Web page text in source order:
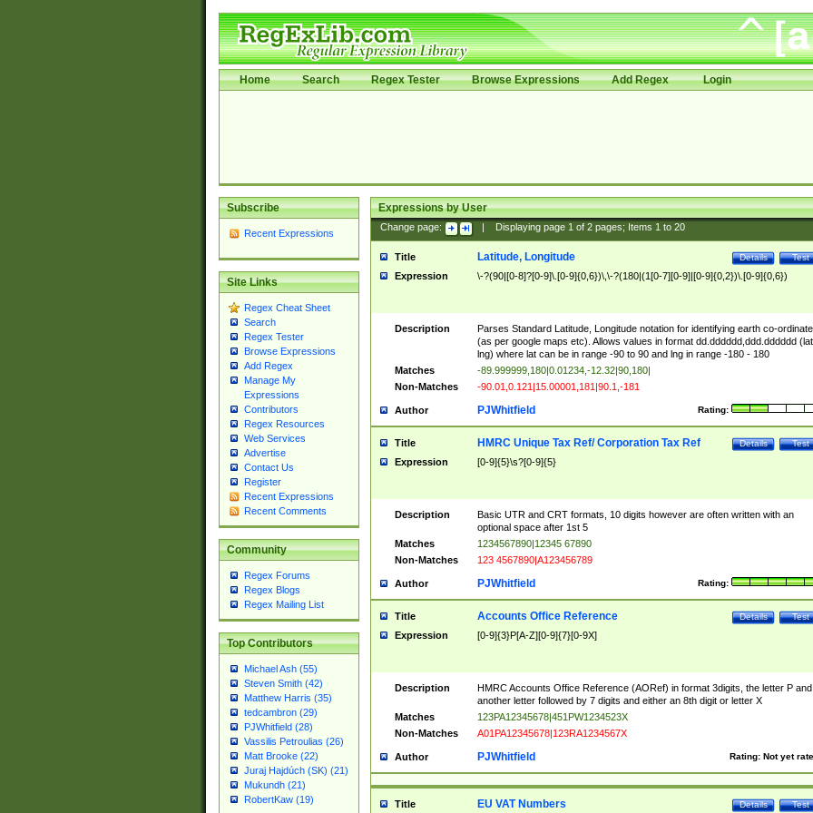
Home Search Regex Tester Browse Expressions Add Regex Login
Subscribe
Recent Expressions
Site Links
Regex Cheat Sheet
Search
Regex Tester
Browse Expressions
Add Regex
Manage My
Expressions
Contributors
Regex Resources
Web Services
Advertise
Contact Us
Register
Recent Expressions
Recent Comments
Community
Regex Forums
Regex Blogs
Regex Mailing List
Top Contributors
Michael Ash (55)
Steven Smith (42)
Matthew Harris (35)
tedcambron (29)
PJWhitfield (28)
Vassilis Petroulias (26)
Matt Brooke (22)
Juraj Hajdúch (SK) (21)
Mukundh (21)
RobertKaw (19)
Expressions by User
Change page: Displaying page 1of 2pages; Items 1to 20
Title Test
Details
Latitude, Longitude
Expression \-?(90|[0-8]?[0-9]\.[0-9]{0,6})\,\-?(180|(1[0-7][0-9]|[0-9]{0,2})\.[0-9]{0,6})
Description
Parses Standard Latitude, Longitude notation for identifying earth co-
(as per google maps etc). Allows values in format dd.dddddd,ddd.dddddd
lng) where lat can be in range -90 to 90 and lng in range -180 - 180
Matches
-89.999999,180|0.01234,-12.32|90,180|
Non-Matches
-90.01,0.121|15.00001,181|90.1,-181
Author Rating:
PJWhitfield
Title Test
Details
HMRC Unique Tax Ref/ Corporation Tax Ref
Expression [0-9]{5}\s?[0-9]{5}
Description
Basic UTR and CRT formats, 10 digits however are often written with an
optional space after 1st 5
Matches
1234567890|12345 67890
Non-Matches
123 4567890|A123456789
Author Rating:
PJWhitfield
Title Test
Details
Accounts Office Reference
Expression [0-9]{3}P[A-Z][0-9]{7}[0-9X]
Description
HMRC Accounts Office Reference (AORef) in format 3digits, the letter P and
another letter followed by 7 digits and either an 8th digit or letter X
Matches
123PA12345678|451PW1234523X
Non-Matches
A01PA12345678|123RA1234567X
Author Rating: Not yet
PJWhitfield
Title Test
Details
EU VAT Numbers